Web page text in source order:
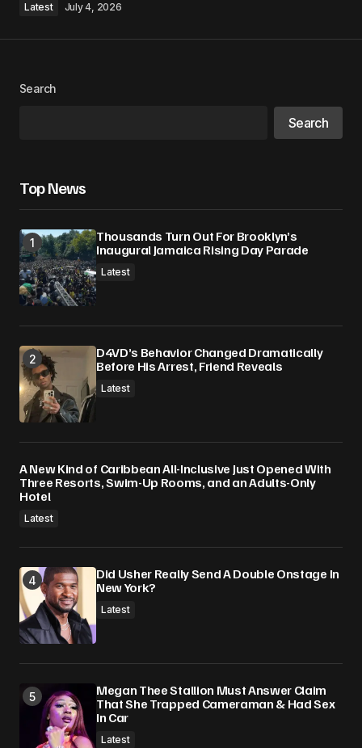
Your Name
browser for the next time I comment.
Submit Comment
Latest July 4, 2026
Search
Search
Top News
Thousands Turn Out For Brooklyn’s
Inaugural Jamaica Rising Day Parade
Latest
D4VD’s Behavior Changed Dramatically
Before His Arrest, Friend Reveals
Latest
A New Kind of Caribbean All-Inclusive Just Opened With
Three Resorts, Swim-Up Rooms, and an Adults-Only
Hotel
Latest
Did Usher Really Send A Double Onstage In
New York?
Latest
Megan Thee Stallion Must Answer Claim
That She Trapped Cameraman & Had Sex
In Car
Latest